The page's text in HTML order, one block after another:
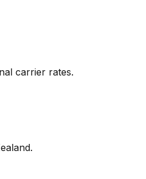
carrier rates.